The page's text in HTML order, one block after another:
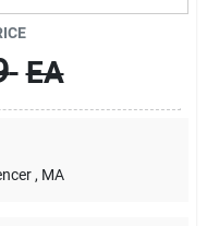
EA
, MA